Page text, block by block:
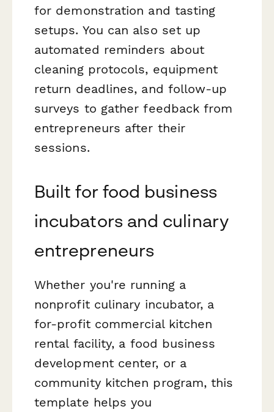
for demonstration and tasting
setups. You can also set up
automated reminders about
cleaning protocols, equipment
return deadlines, and follow-up
surveys to gather feedback from
entrepreneurs after their
sessions.
Built for food business
incubators and culinary
entrepreneurs
Whether you're running a
nonprofit culinary incubator, a
for-profit commercial kitchen
rental facility, a food business
development center, or a
community kitchen program, this
template helps you